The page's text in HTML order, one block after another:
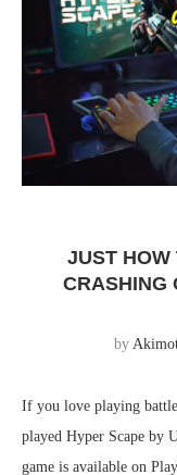
JUST HOW
CRASHING
by
If you love playing
played Hyper Scape by
game is available on